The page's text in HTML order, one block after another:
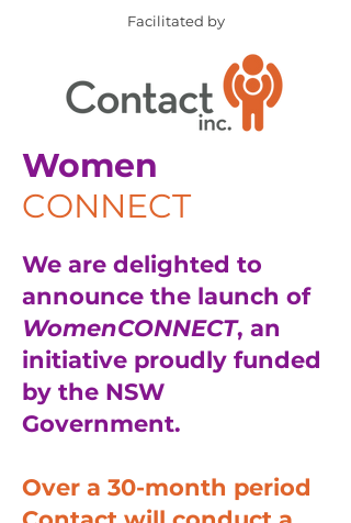
Facilitated by
Women
CONNECT
We are delighted to
announce the launch of
WomenCONNECT, an
initiative proudly funded
by the NSW
Government.
Over a 30-month period